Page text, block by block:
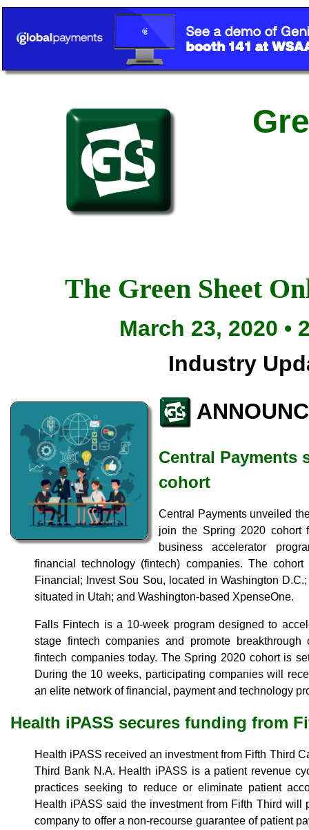
The Green Sheet
March 23, 2020 •
Industry
Central Payments
cohort
Central Payments unveiled
join the Spring 2020 cohort
business accelerator
financial technology (fintech) companies. The
Financial; Invest Sou Sou, located in Washington
situated in Utah; and Washington-based XpenseOne.
Falls Fintech is a 10-week program designed to
stage fintech companies and promote
fintech companies today. The Spring 2020 cohort is
During the 10 weeks, participating companies will
an elite network of financial, payment and technology
Health iPASS secures funding from
Health iPASS received an investment from Fifth Third
Third Bank N.A. Health iPASS is a patient revenue
practices seeking to reduce or eliminate patient
Health iPASS said the investment from Fifth Third will
company to offer a non-recourse guarantee of patient